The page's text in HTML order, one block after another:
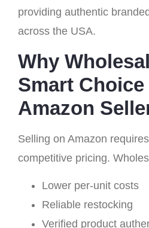
providing authentic
across the USA.
Why
Smart
Amazon
Selling on Amazon
competitive pricing.
Lower per-unit costs
Reliable restocking
Verified product